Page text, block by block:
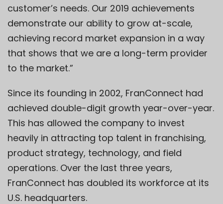
customer’s needs. Our 2019 achievements
demonstrate our ability to grow at-scale,
achieving record market expansion in a way
that shows that we are a long-term provider
to the market.”
Since its founding in 2002, FranConnect had
achieved double-digit growth year-over-year.
This has allowed the company to invest
heavily in attracting top talent in franchising,
product strategy, technology, and field
operations. Over the last three years,
FranConnect has doubled its workforce at its
U.S. headquarters.